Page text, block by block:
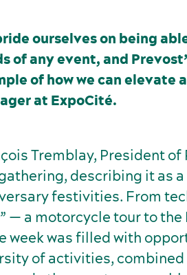
ourselves on being
of any event, and
of how we can elevate
at ExpoCité.
Tremblay, President
describing it as
festivities. From
— a motorcycle tour to
week was filled with
of activities, combined